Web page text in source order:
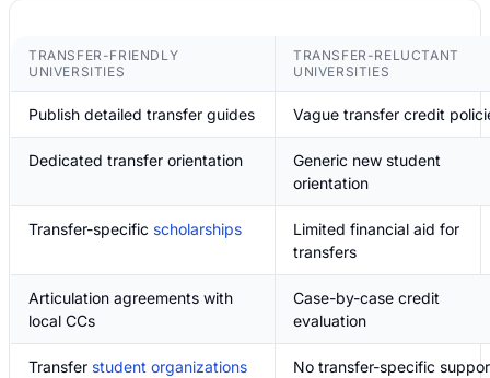
TRANSFER-FRIENDLY
UNIVERSITIES
TRANSFER-RELUCTANT
UNIVERSITIES
Publish detailed transfer guides Vague transfer credit
Dedicated transfer orientation
Generic new student
orientation
Transfer-specific scholarships
Limited financial aid for
transfers
Articulation agreements with
local CCs
Case-by-case credit
evaluation
Transfer student organizations No transfer-specific